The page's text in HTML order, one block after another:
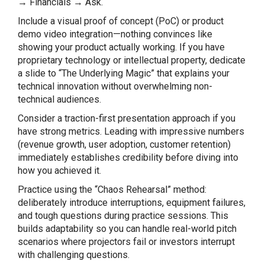
Include a visual proof of concept (PoC) or product
demo video integration—nothing convinces like
showing your product actually working. If you have
proprietary technology or intellectual property, dedicate
a slide to “The Underlying Magic” that explains your
technical innovation without overwhelming non-
technical audiences.
Consider a traction-first presentation approach if you
have strong metrics. Leading with impressive numbers
(revenue growth, user adoption, customer retention)
immediately establishes credibility before diving into
how you achieved it.
Practice using the “Chaos Rehearsal” method:
deliberately introduce interruptions, equipment failures,
and tough questions during practice sessions. This
builds adaptability so you can handle real-world pitch
scenarios where projectors fail or investors interrupt
with challenging questions.